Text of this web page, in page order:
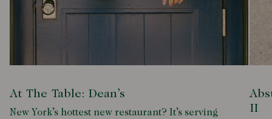
At The Table: Dean’s
New York’s hottest new restaurant? It’s serving
II